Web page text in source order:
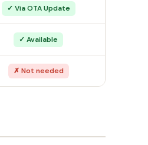
✓ Via OTA Update
✓ Available
✗ Not needed